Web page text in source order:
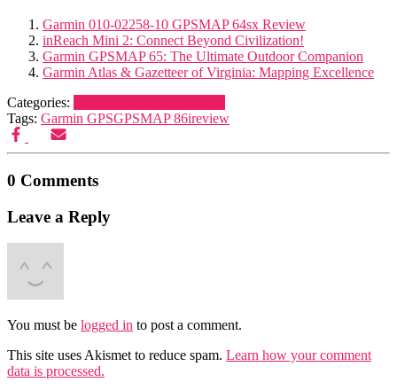
Garmin 010-02258-10 GPSMAP 64sx Review
inReach Mini 2: Connect Beyond Civilization!
Garmin GPSMAP 65: The Ultimate Outdoor Companion
Garmin Atlas & Gazetteer of Virginia: Mapping Excellence
Categories:
Tags: Garmin GPSGPSMAP 86ireview
0 Comments
Leave a Reply
You must be logged in to post a comment.
This site uses Akismet to reduce spam. Learn how your comment
data is processed.